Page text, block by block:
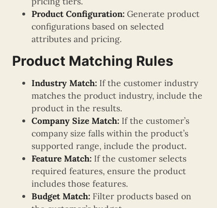
Product Configuration: Generate product
configurations based on selected
attributes and pricing.
Product Matching Rules
Industry Match: If the customer industry
matches the product industry, include the
product in the results.
Company Size Match: If the customer’s
company size falls within the product’s
supported range, include the product.
Feature Match: If the customer selects
required features, ensure the product
includes those features.
Budget Match: Filter products based on